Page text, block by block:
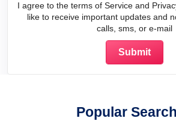
I agree to the terms of Service and
like to receive important updates and
calls, sms, or e-mail
Popular